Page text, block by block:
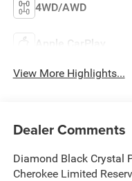
4WD/AWD
Apple CarPlay
View More Highlights...
Dealer Comments
Diamond Black Crystal
Cherokee Limited